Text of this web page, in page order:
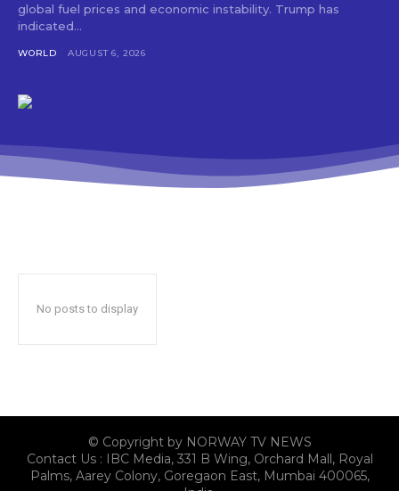
global fuel prices and economic instability. Trump has
indicated...
WORLD AUGUST 6, 2026
No posts to display
© Copyright by NORWAY TV NEWS
Contact Us : IBC Media, 331 B Wing, Orchard Mall, Royal
Palms, Aarey Colony, Goregaon East, Mumbai 400065,